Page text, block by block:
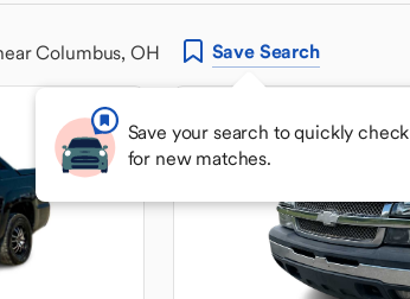
Columbus, OH SaveSearch
Save your search to quickly check
for new matches.